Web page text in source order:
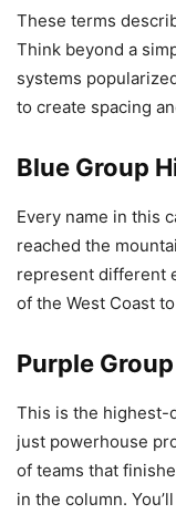
These terms
Think beyond a
systems
to create spacing
Blue Group
Every name in this
reached the
represent different
of the West Coast
Purple
This is the highest-
just powerhouse
of teams that
in the column.